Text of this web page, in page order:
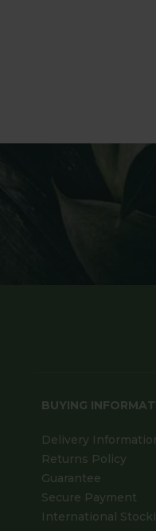
BUYING
Delivery
Returns Policy
Guarantee
Secure Payment
International